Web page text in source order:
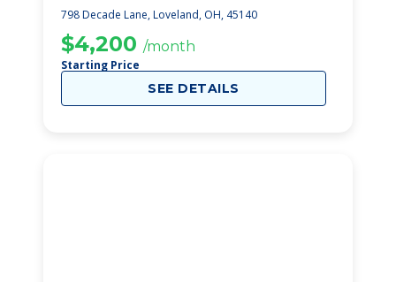
798 Decade Lane, Loveland, OH, 45140
$4,200 /month
Starting Price
SEE DETAILS